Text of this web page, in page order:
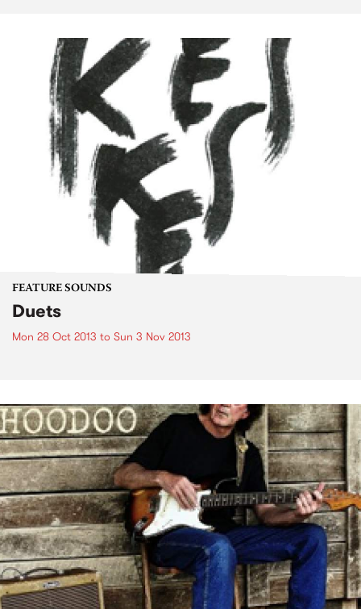
FEATURE SOUNDS
Duets
Mon 28 Oct 2013 to Sun 3 Nov 2013